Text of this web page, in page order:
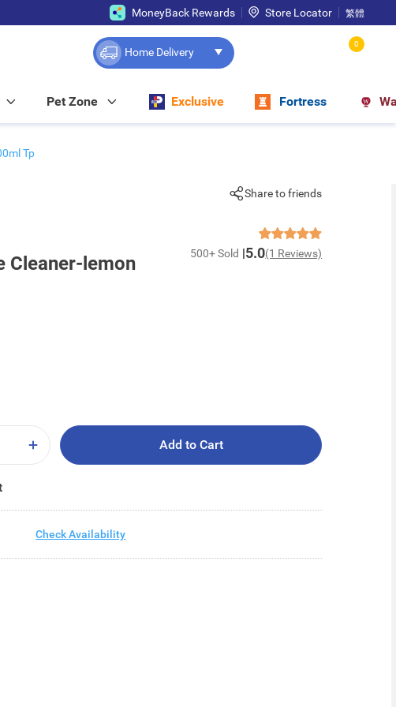
MoneyBack Rewards Store Locator 繁體
Home Delivery
0
Pet Zone Exclusive Fortress
Tp
Share to friends
Cleaner-lemon
500+ Sold 5.0(1 Reviews)
Add to Cart
Check Availability